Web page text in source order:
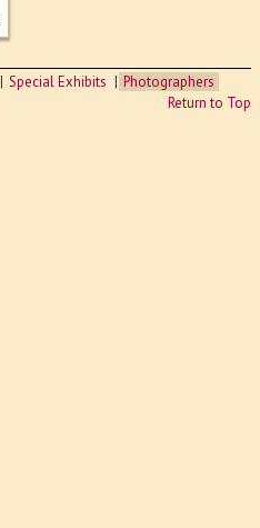
Special Exhibits
Photographers
Return to Top